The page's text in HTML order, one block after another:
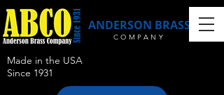
ANDERSON BRASS
COMPANY
Made in the USA
Since 1931